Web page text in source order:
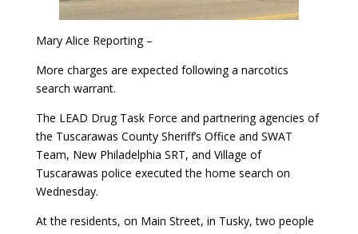
Mary Alice Reporting –
More charges are expected following a narcotics
search warrant.
The LEAD Drug Task Force and partnering agencies of
the Tuscarawas County Sheriff’s Office and SWAT
Team, New Philadelphia SRT, and Village of
Tuscarawas police executed the home search on
Wednesday.
At the residents, on Main Street, in Tusky, two people